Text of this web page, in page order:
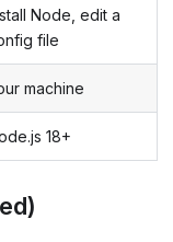
Node, edit a
file
machine
18+